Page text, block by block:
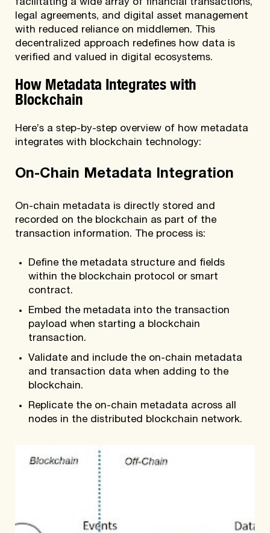
facilitating a wide array of financial transactions,
legal agreements, and digital asset management
with reduced reliance on middlemen. This
decentralized approach redefines how data is
verified and valued in digital ecosystems.
How Metadata Integrates with
Blockchain
Here’s a step-by-step overview of how metadata
integrates with blockchain technology:
On-Chain Metadata Integration
On-chain metadata is directly stored and
recorded on the blockchain as part of the
transaction information. The process is:
Define the metadata structure and fields
within the blockchain protocol or smart
contract.
Embed the metadata into the transaction
payload when starting a blockchain
transaction.
Validate and include the on-chain metadata
and transaction data when adding to the
blockchain.
Replicate the on-chain metadata across all
nodes in the distributed blockchain network.